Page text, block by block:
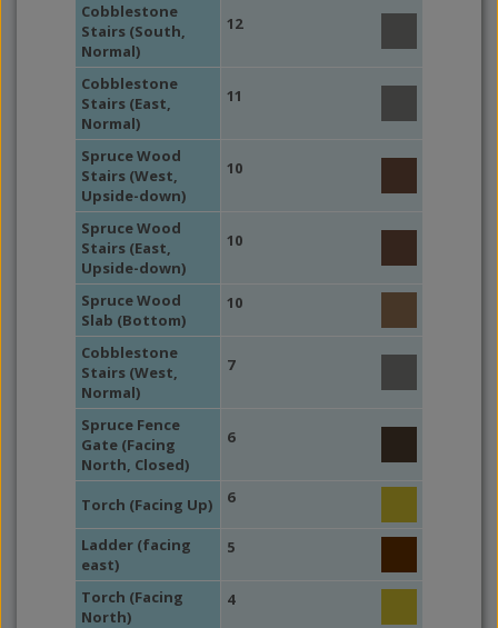
Cobblestone
Stairs (South,
Normal)
12
Cobblestone
Stairs (East,
Normal)
11
Spruce Wood
Stairs (West,
Upside-down)
10
Spruce Wood
Stairs (East,
Upside-down)
10
Spruce Wood
Slab (Bottom)
10
Cobblestone
Stairs (West,
Normal)
7
Spruce Fence
Gate (Facing
North, Closed)
6
Torch (Facing Up) 6
Ladder (facing
east)
5
Torch (Facing
North)
4